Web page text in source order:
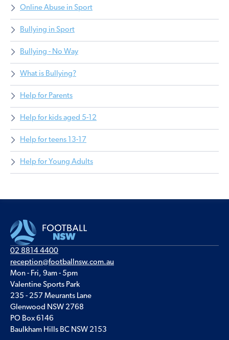
Online Abuse in Sport
Bullying in Sport
Bullying - No Way
What is Bullying?
Help for Parents
Help for kids aged 5-12
Help for teens 13-17
Help for Young Adults
02 8814 4400
reception@footballnsw.com.au
Mon - Fri, 9am - 5pm
Valentine Sports Park
235 - 257 Meurants Lane
Glenwood NSW 2768
PO Box 6146
Baulkham Hills BC NSW 2153